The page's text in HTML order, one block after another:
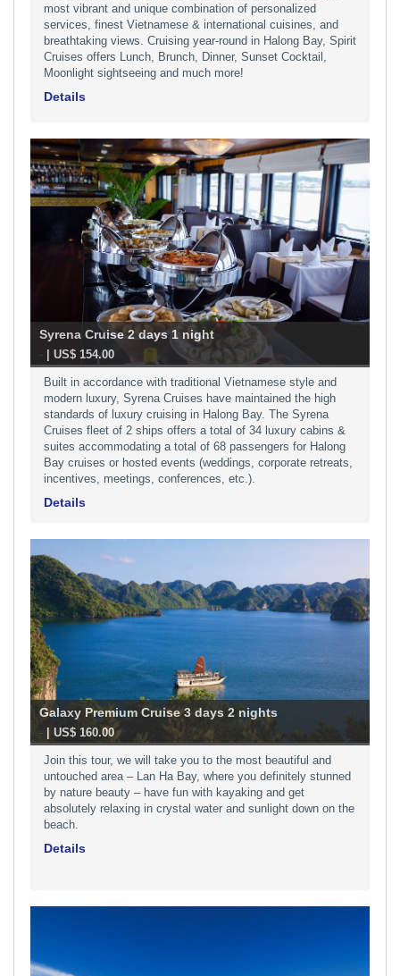
most vibrant and unique combination of personalized
services, finest Vietnamese & international cuisines, and
breathtaking views. Cruising year-round in Halong Bay, Spirit
Cruises offers Lunch, Brunch, Dinner, Sunset Cocktail,
Moonlight sightseeing and much more!
Details
Syrena Cruise 2 days 1 night
- | US$ 154.00
Built in accordance with traditional Vietnamese style and
modern luxury, Syrena Cruises have maintained the high
standards of luxury cruising in Halong Bay. The Syrena
Cruises fleet of 2 ships offers a total of 34 luxury cabins &
suites accommodating a total of 68 passengers for Halong
Bay cruises or hosted events (weddings, corporate retreats,
incentives, meetings, conferences, etc.).
Details
Galaxy Premium Cruise 3 days 2 nights
- | US$ 160.00
Join this tour, we will take you to the most beautiful and
untouched area – Lan Ha Bay, where you definitely stunned
by nature beauty – have fun with kayaking and get
absolutely relaxing in crystal water and sunlight down on the
beach.
Details